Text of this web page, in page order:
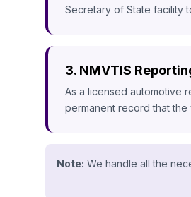
Secretary of State facility
3. NMVTIS
As a licensed automotive
permanent record that
Note: We handle all the